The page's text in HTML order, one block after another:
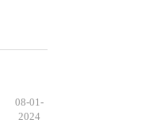
08-01-
2024